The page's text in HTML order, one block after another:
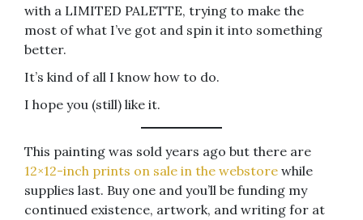
with a LIMITED PALETTE, trying to make the
most of what I’ve got and spin it into something
better.
It’s kind of all I know how to do.
I hope you (still) like it.
This painting was sold years ago but there are
12×12-inch prints on sale in the webstore while
supplies last. Buy one and you’ll be funding my
continued existence, artwork, and writing for at